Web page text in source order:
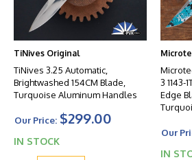
TiNives Original
TiNives 3.25 Automatic,
Brightwashed 154CM Blade,
Turquoise Aluminum Handles
Our Price: $299.00
IN STOCK
3 1143-
Edge
Our
IN